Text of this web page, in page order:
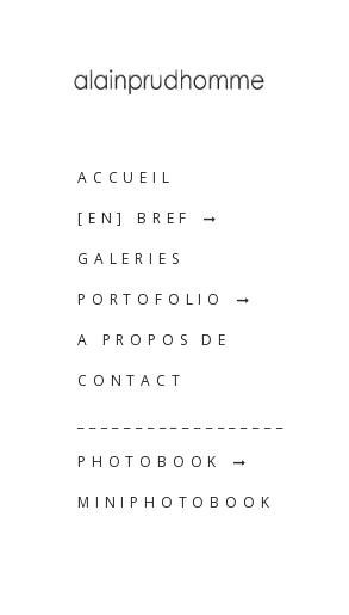
ACCUEIL
[EN] BREF
GALERIES
PORTOFOLIO
A PROPOS DE
CONTACT
PHOTOBOOK
MINIPHOTOBOOK